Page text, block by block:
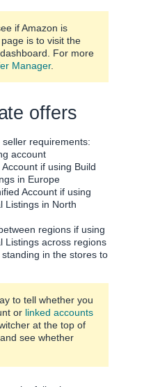
if Amazon is
is to visit the
For more
Manager.
offers
requirements:
account
if using Build
in Europe
Account if using
Listings in North
regions if using
Listings across regions
in the stores to
to tell whether you
or linked accounts
at the top of
see whether